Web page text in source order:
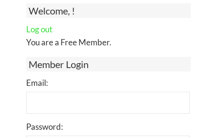
Welcome, !
Log out
You are a Free Member.
Member Login
Email:
Password: